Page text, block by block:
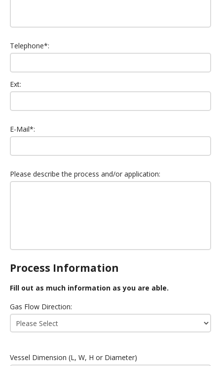
Telephone*:
Ext:
E-Mail*:
Please describe the process and/or application:
Process Information
Fill out as much information as you are able.
Gas Flow Direction:
Vessel Dimension (L, W, H or Diameter)